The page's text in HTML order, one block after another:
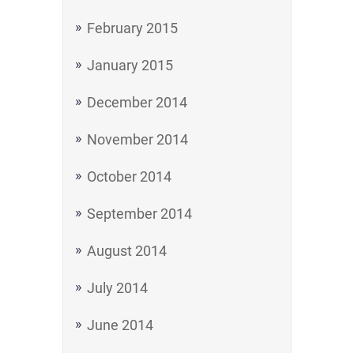
February 2015
January 2015
December 2014
November 2014
October 2014
September 2014
August 2014
July 2014
June 2014